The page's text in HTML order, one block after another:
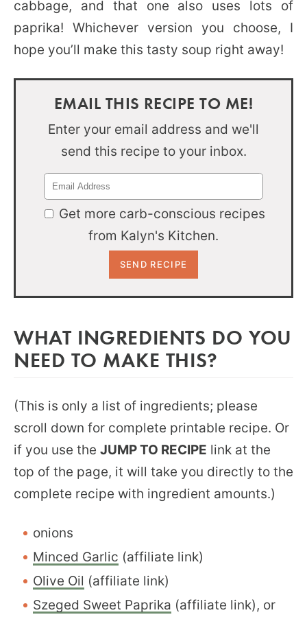
cabbage, and that one also uses lots of
paprika! Whichever version you choose, I
hope you’ll make this tasty soup right away!
EMAIL THIS RECIPE TO ME!
Enter your email address and we'll
send this recipe to your inbox.
Get more carb-conscious recipes
from Kalyn's Kitchen.
WHAT INGREDIENTS DO YOU
NEED TO MAKE THIS?
(This is only a list of ingredients; please
scroll down for complete printable recipe. Or
if you use the JUMP TO RECIPE link at the
top of the page, it will take you directly to the
complete recipe with ingredient amounts.)
onions
Minced Garlic (affiliate link)
Olive Oil (affiliate link)
Szeged Sweet Paprika (affiliate link), or